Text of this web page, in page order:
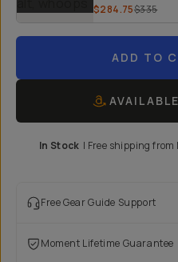
$284.75$335
ADD TO
In Stock | Free shipping from
Free Gear Guide Support
Moment Lifetime Guarantee